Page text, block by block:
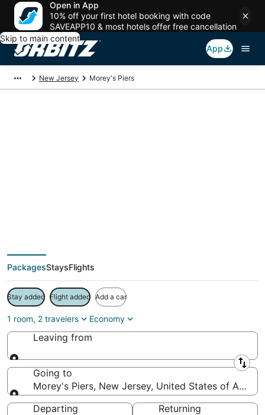
Open in App
10% off your first hotel booking with code
SAVEAPP10 & most hotels offer free cancellation
Skip to main content
App
New Jersey Morey's Piers
PackagesStaysFlights
Stay added Flight added Add a car
1 room, 2 travelers Economy
Leaving from
Leaving from
Going to
Morey's Piers, New Jersey, United States of
Going to
Departing
Returning